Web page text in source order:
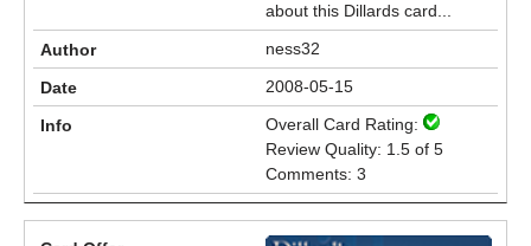
about this Dillards card...
ness32
2008-05-15
Overall Card Rating:
Review Quality: 1.5 of 5
Comments: 3